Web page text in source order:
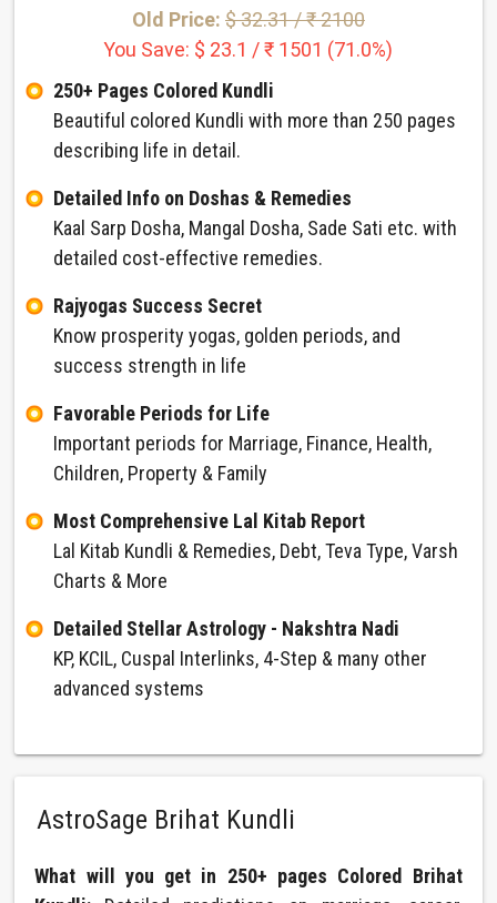
Old Price: $ 32.31 / ₹ 2100
You Save: $ 23.1 / ₹ 1501 (71.0%)
250+ Pages Colored Kundli
Beautiful colored Kundli with more than 250 pages
describing life in detail.
Detailed Info on Doshas & Remedies
Kaal Sarp Dosha, Mangal Dosha, Sade Sati etc. with
detailed cost-effective remedies.
Rajyogas Success Secret
Know prosperity yogas, golden periods, and
success strength in life
Favorable Periods for Life
Important periods for Marriage, Finance, Health,
Children, Property & Family
Most Comprehensive Lal Kitab Report
Lal Kitab Kundli & Remedies, Debt, Teva Type, Varsh
Charts & More
Detailed Stellar Astrology - Nakshtra Nadi
KP, KCIL, Cuspal Interlinks, 4-Step & many other
advanced systems
AstroSage Brihat Kundli
What will you get in 250+ pages Colored Brihat